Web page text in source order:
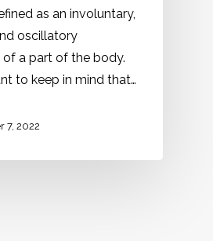
as an involuntary,
oscillatory
a part of the body.
to keep in mind that…
7, 2022